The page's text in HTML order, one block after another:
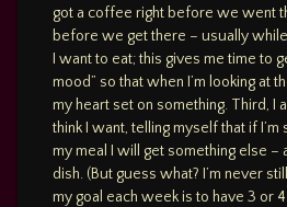
got a coffee right before we went
before we get there – usually
I want to eat; this gives me time to
mood” so that when I’m looking at
my heart set on something. Third, I
think I want, telling myself that if
my meal I will get something else –
dish. (But guess what? I’m never
my goal each week is to have 3 or